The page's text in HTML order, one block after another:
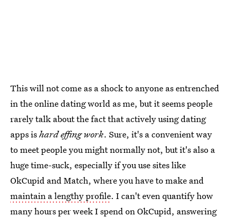
This will not come as a shock to anyone as entrenched
in the online dating world as me, but it seems people
rarely talk about the fact that actively using dating
apps ishard effing work. Sure, it's a convenient way
to meet people you might normally not, but it's also a
huge time-suck, especially if you use sites like
OkCupid and Match, where you have to make and
maintain a lengthy profile. I can't even quantify how
many hours per week I spend on OkCupid, answering